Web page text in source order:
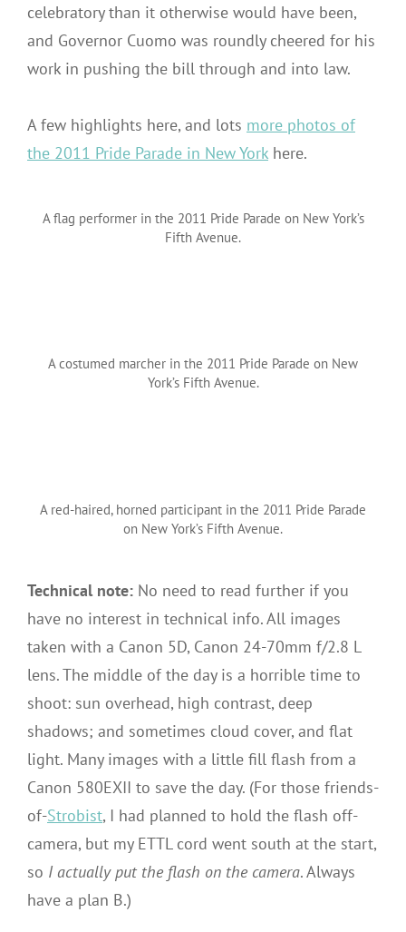
celebratory than it otherwise would have been,
and Governor Cuomo was roundly cheered for his
work in pushing the bill through and into law.
A few highlights here, and lots more photos of
the 2011 Pride Parade in New York here.
A flag performer in the 2011 Pride Parade on New York’s
Fifth Avenue.
A costumed marcher in the 2011 Pride Parade on New
York’s Fifth Avenue.
A red-haired, horned participant in the 2011 Pride Parade
on New York’s Fifth Avenue.
Technical note: No need to read further if you
have no interest in technical info. All images
taken with a Canon 5D, Canon 24-70mm f/2.8 L
lens. The middle of the day is a horrible time to
shoot: sun overhead, high contrast, deep
shadows; and sometimes cloud cover, and flat
light. Many images with a little fill flash from a
Canon 580EXII to save the day. (For those friends-
of-Strobist, I had planned to hold the flash off-
camera, but my ETTL cord went south at the start,
so I actually put the flash on the camera. Always
have a plan B.)